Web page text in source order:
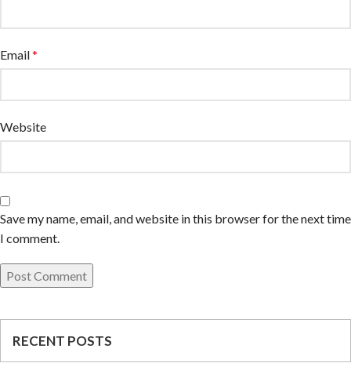
Email*
Website
Save my name, email, and website in this browser for the next time
I comment.
RECENT POSTS